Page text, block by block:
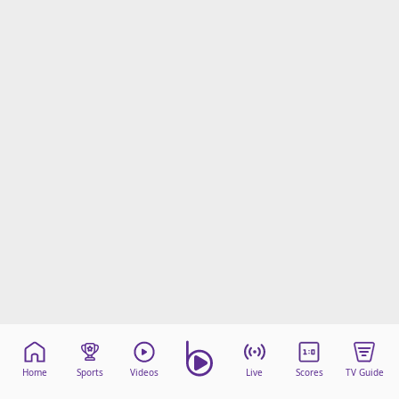
Home Sports Videos Live Scores TV Guide